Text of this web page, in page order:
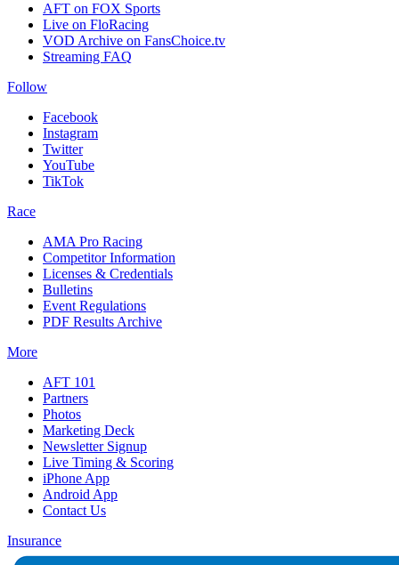
AFT on FOX Sports
Live on FloRacing
VOD Archive on FansChoice.tv
Streaming FAQ
Follow
Facebook
Instagram
Twitter
YouTube
TikTok
Race
AMA Pro Racing
Competitor Information
Licenses & Credentials
Bulletins
Event Regulations
PDF Results Archive
More
AFT 101
Partners
Photos
Marketing Deck
Newsletter Signup
Live Timing & Scoring
iPhone App
Android App
Contact Us
Insurance